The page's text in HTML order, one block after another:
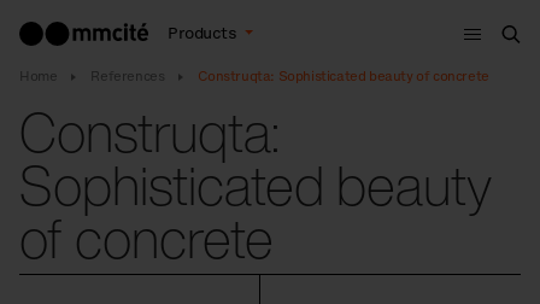
Products
Menu
Home References Construqta: Sophisticated beauty of concrete
Construqta:
Sophisticated beauty
of concrete